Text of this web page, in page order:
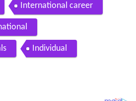
International career
Individual